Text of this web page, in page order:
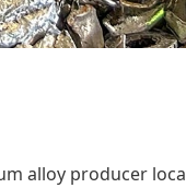
alloy producer